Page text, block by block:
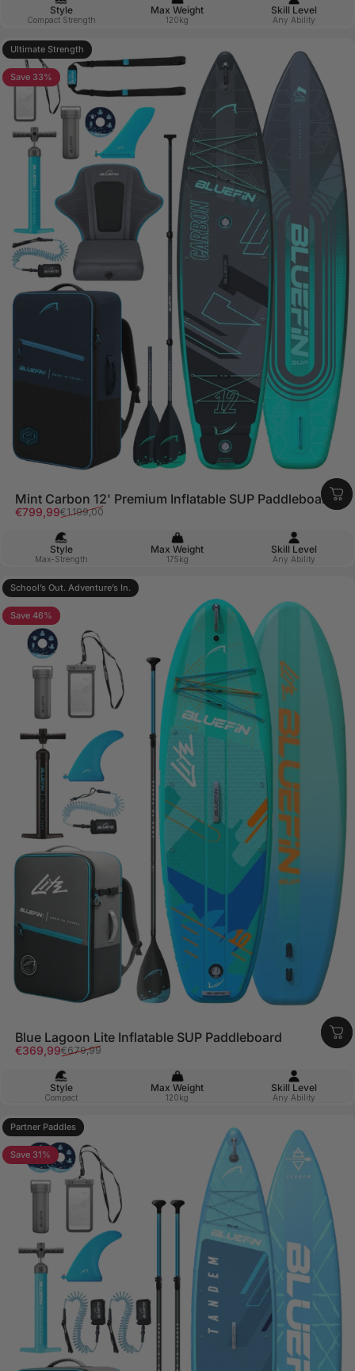
Style
Compact Strength
Max Weight
120kg
Skill Level
Any Ability
5.0
Ultimate Strength
Save 33%
Mint Carbon 12' Premium Inflatable SUP Paddleboard
Sale price
€799,99
Regular price
€1.199,00
Style
Max-Strength
Max Weight
175kg
Skill Level
Any Ability
5.0
School’s Out. Adventure’s In.
Save 46%
Blue Lagoon Lite Inflatable SUP Paddleboard
Sale price
€369,99
Regular price
€679,99
Style
Compact
Max Weight
120kg
Skill Level
Any Ability
4.9
Partner Paddles
Save 31%